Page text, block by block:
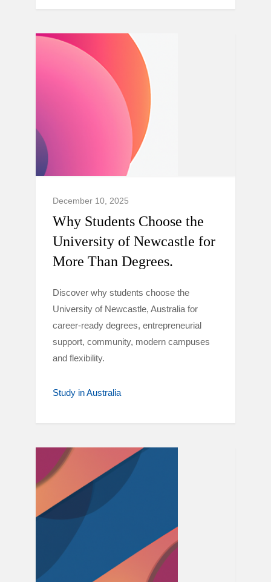
December 10, 2025
Why Students Choose the
University of Newcastle for
More Than Degrees.
Discover why students choose the
University of Newcastle, Australia for
career-ready degrees, entrepreneurial
support, community, modern campuses
and flexibility.
Study in Australia